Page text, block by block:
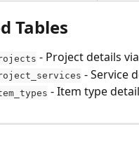
Tables
- Project details via
- Service
- Item type